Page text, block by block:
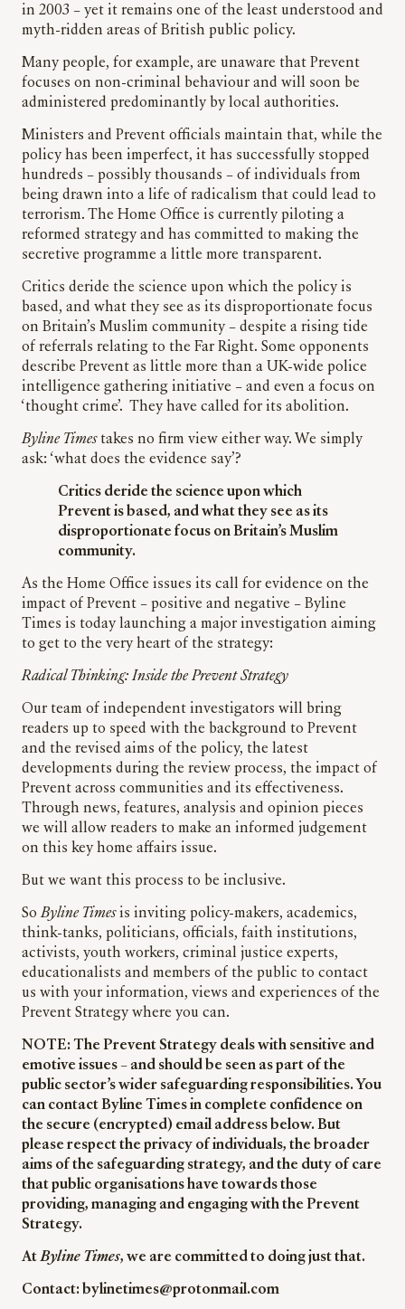
in 2003 – yet it remains one of the least understood and
myth-ridden areas of British public policy.
Many people, for example, are unaware that Prevent
focuses on non-criminal behaviour and will soon be
administered predominantly by local authorities.
Ministers and Prevent officials maintain that, while the
policy has been imperfect, it has successfully stopped
hundreds – possibly thousands – of individuals from
being drawn into a life of radicalism that could lead to
terrorism. The Home Office is currently piloting a
reformed strategy and has committed to making the
secretive programme a little more transparent.
Critics deride the science upon which the policy is
based, and what they see as its disproportionate focus
on Britain’s Muslim community – despite a rising tide
of referrals relating to the Far Right. Some opponents
describe Prevent as little more than a UK-wide police
intelligence gathering initiative – and even a focus on
‘thought crime’. They have called for its abolition.
Byline Timestakes no firm view either way. We simply
ask: ‘what does the evidence say’?
Critics deride the science upon which
Prevent is based, and what they see as its
disproportionate focus on Britain’s Muslim
community.
As the Home Office issues its call for evidence on the
impact of Prevent – positive and negative – Byline
Times is today launching a major investigation aiming
to get to the very heart of the strategy:
Radical Thinking: Inside the Prevent Strategy
Our team of independent investigators will bring
readers up to speed with the background to Prevent
and the revised aims of the policy, the latest
developments during the review process, the impact of
Prevent across communities and its effectiveness.
Through news, features, analysis and opinion pieces
we will allow readers to make an informed judgement
on this key home affairs issue.
But we want this process to be inclusive.
SoByline Timesis inviting policy-makers, academics,
think-tanks, politicians, officials, faith institutions,
activists, youth workers, criminal justice experts,
educationalists and members of the public to contact
us with your information, views and experiences of the
Prevent Strategy where you can.
NOTE: The Prevent Strategy deals with sensitive and
emotive issues – and should be seen as part of the
public sector’s wider safeguarding responsibilities. You
can contact Byline Times in complete confidence on
the secure (encrypted) email address below. But
please respect the privacy of individuals, the broader
aims of the safeguarding strategy, and the duty of care
that public organisations have towards those
providing, managing and engaging with the Prevent
Strategy.
AtByline Times, we are committed to doing just that.
Contact: bylinetimes@protonmail.com